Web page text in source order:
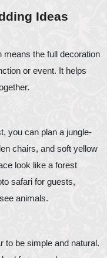
Ideas
means the full decoration
or event. It helps
you can plan a jungle-
chairs, and soft yellow
look like a forest
safari for guests,
animals.
to be simple and natural.